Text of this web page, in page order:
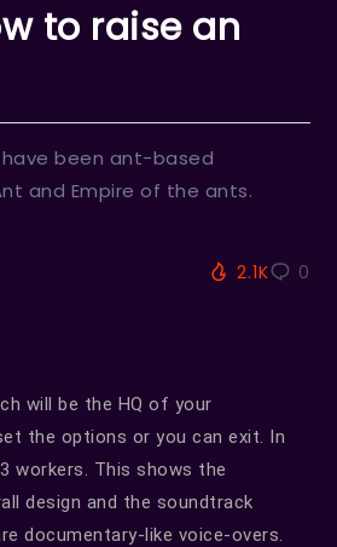
to raise an
been ant-based
and Empire of the ants.
2.1K 0
will be the HQ of your
the options or you can exit. In
workers. This shows the
design and the soundtrack
documentary-like voice-overs.